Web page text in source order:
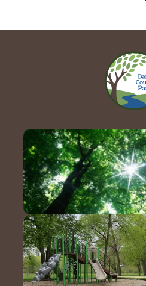
Hours &